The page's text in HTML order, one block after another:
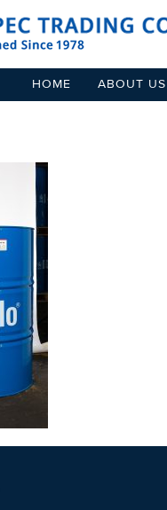
HOME ABOUT US